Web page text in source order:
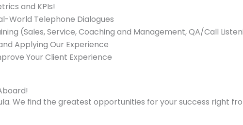
and KPIs!
World Telephone Dialogues
(Sales, Service, Coaching and Management, QA/Call
Applying Our Experience
Your Client Experience
We find the greatest opportunities for your success right